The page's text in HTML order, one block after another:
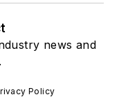
news and
Policy